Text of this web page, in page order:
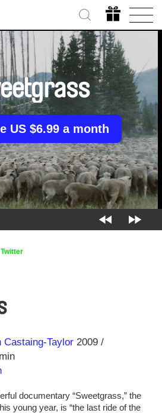
US $6.99 a month
Twitter
Castaing-Taylor 2009
documentary “Sweetgrass,” the
young year, is “the last ride of the